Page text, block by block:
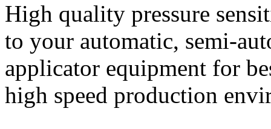
High quality pressure
to your automatic, semi-
applicator equipment for
high speed production